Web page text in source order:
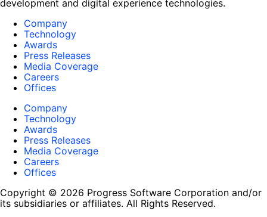
development and digital experience technologies.
Company
Technology
Awards
Press Releases
Media Coverage
Careers
Offices
Company
Technology
Awards
Press Releases
Media Coverage
Careers
Offices
Copyright © 2026 Progress Software Corporation and/or
its subsidiaries or affiliates. All Rights Reserved.